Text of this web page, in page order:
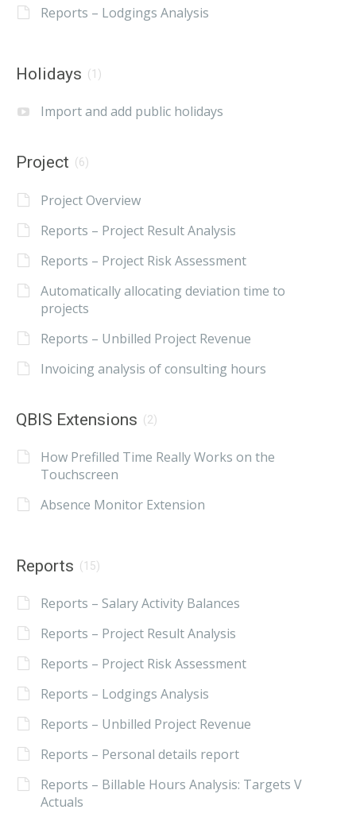
Reports – Lodgings Analysis
Holidays (1)
Import and add public holidays
Project (6)
Project Overview
Reports – Project Result Analysis
Reports – Project Risk Assessment
Automatically allocating deviation time to
projects
Reports – Unbilled Project Revenue
Invoicing analysis of consulting hours
QBIS Extensions (2)
How Prefilled Time Really Works on the
Touchscreen
Absence Monitor Extension
Reports (15)
Reports – Salary Activity Balances
Reports – Project Result Analysis
Reports – Project Risk Assessment
Reports – Lodgings Analysis
Reports – Unbilled Project Revenue
Reports – Personal details report
Reports – Billable Hours Analysis: Targets V
Actuals